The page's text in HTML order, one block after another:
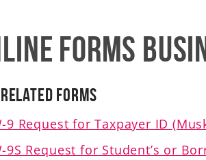
Forms
Forms
9 Request for Taxpayer ID
9S Request for Student’s or